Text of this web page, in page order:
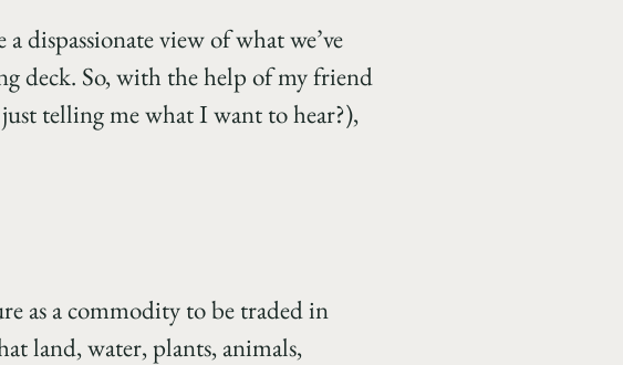
dispassionate view of what we’ve
deck. So, with the help of my friend
telling me what I want to hear?),
as a commodity to be traded in
land, water, plants, animals,